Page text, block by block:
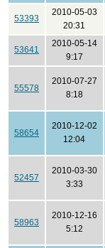
53393
2010-05-03
20:31
53641
2010-05-14
9:17
55578
2010-07-27
8:18
58654
2010-12-02
12:04
52457
2010-03-30
3:33
58963
2010-12-16
5:12